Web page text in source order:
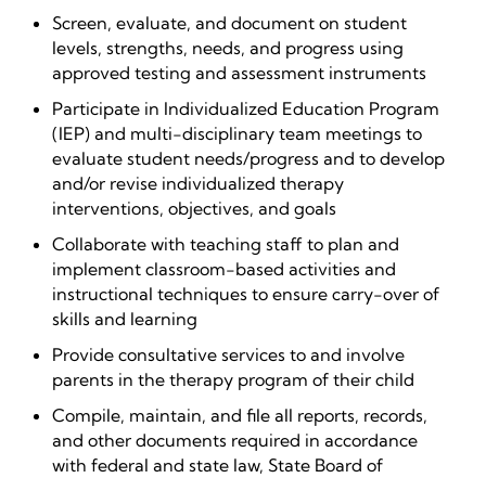
Screen, evaluate, and document on student
levels, strengths, needs, and progress using
approved testing and assessment instruments
Participate in Individualized Education Program
(IEP) and multi-disciplinary team meetings to
evaluate student needs/progress and to develop
and/or revise individualized therapy
interventions, objectives, and goals
Collaborate with teaching staff to plan and
implement classroom-based activities and
instructional techniques to ensure carry-over of
skills and learning
Provide consultative services to and involve
parents in the therapy program of their child
Compile, maintain, and file all reports, records,
and other documents required in accordance
with federal and state law, State Board of